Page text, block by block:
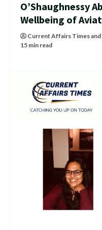
O’Shaughnessy
Wellbeing of
Current Affairs Timesand
15 min read